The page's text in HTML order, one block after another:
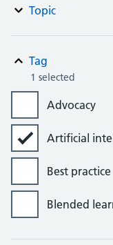
Topic
Tag
1 selected
Advocacy
Artificial
Best practice
Blended
Bursaries,